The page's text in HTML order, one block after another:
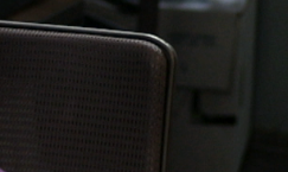
ACCESS
ONLY